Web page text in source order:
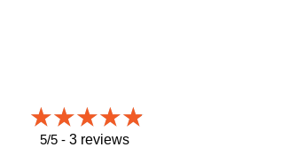
5/5 - 3 reviews